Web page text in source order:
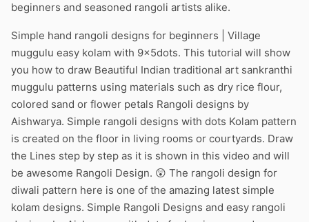
beginners and seasoned rangoli artists alike.
Simple hand rangoli designs for beginners | Village
muggulu easy kolam with 9x5dots. This tutorial will show
you how to draw Beautiful Indian traditional art sankranthi
muggulu patterns using materials such as dry rice flour,
colored sand or flower petals Rangoli designs by
Aishwarya. Simple rangoli designs with dots Kolam pattern
is created on the floor in living rooms or courtyards. Draw
the Lines step by step as it is shown in this video and will
be awesome Rangoli Design. 😲 The rangoli design for
diwali pattern here is one of the amazing latest simple
kolam designs. Simple Rangoli Designs and easy rangoli